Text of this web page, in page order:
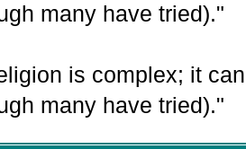
many have tried)."
is complex; it
many have tried)."